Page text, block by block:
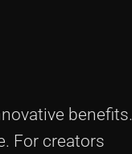
benefits.
For creators